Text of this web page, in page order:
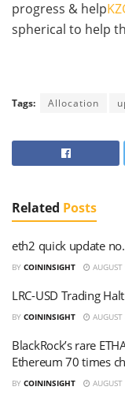
progress & help
spherical to help
Tags: Allocation
Related Posts
eth2 quick update
BY COININSIGHT
LRC-USD Trading
BY COININSIGHT
BlackRock’s rare
Ethereum 70 times
BY COININSIGHT